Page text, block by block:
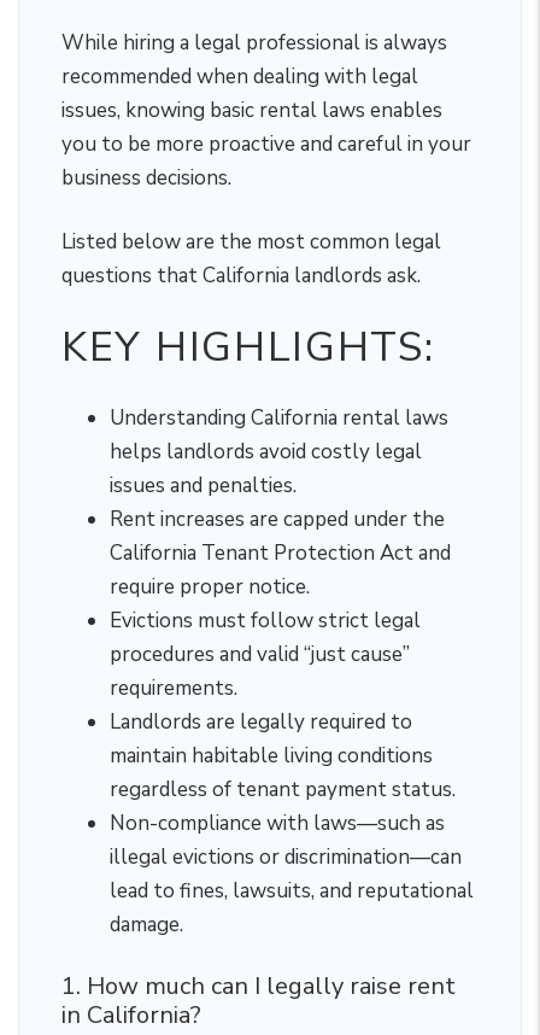
While hiring a legal professional is always
recommended when dealing with legal
issues, knowing basic rental laws enables
you to be more proactive and careful in your
business decisions.
Listed below are the most common legal
questions that California landlords ask.
KEY HIGHLIGHTS:
Understanding California rental laws
helps landlords avoid costly legal
issues and penalties.
Rent increases are capped under the
California Tenant Protection Act and
require proper notice.
Evictions must follow strict legal
procedures and valid “just cause”
requirements.
Landlords are legally required to
maintain habitable living conditions
regardless of tenant payment status.
Non-compliance with laws—such as
illegal evictions or discrimination—can
lead to fines, lawsuits, and reputational
damage.
1. How much can I legally raise rent
in California?